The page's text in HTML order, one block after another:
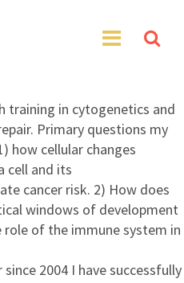
training in cytogenetics and
Primary questions my
how cellular changes
cell and its
cancer risk. 2) How does
windows of development
of the immune system in
2004 I have successfully